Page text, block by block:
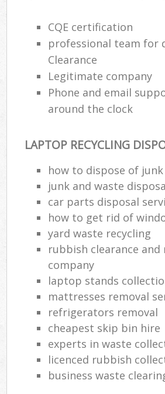
CQE certification
professional team for
Clearance
Legitimate company
Phone and email
around the clock
LAPTOP RECYCLING
how to dispose of
junk and waste
car parts disposal
how to get rid of
yard waste recycling
rubbish clearance and
company
laptop stands
mattresses removal
refrigerators removal
cheapest skip bin hire
experts in waste
licenced rubbish
business waste